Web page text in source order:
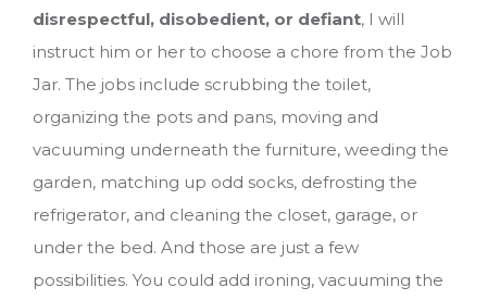
disrespectful, disobedient, or defiant, I will
instruct him or her to choose a chore from the Job
Jar. The jobs include scrubbing the toilet,
organizing the pots and pans, moving and
vacuuming underneath the furniture, weeding the
garden, matching up odd socks, defrosting the
refrigerator, and cleaning the closet, garage, or
under the bed. And those are just a few
possibilities. You could add ironing, vacuuming the